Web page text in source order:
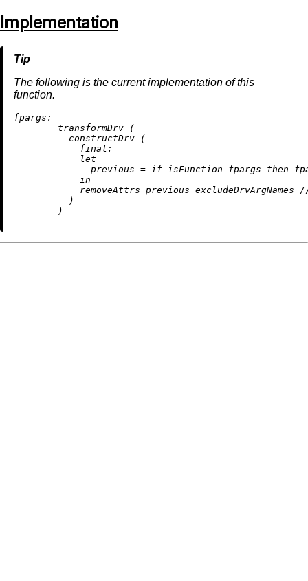
Implementation
The following is the current implementation of this
function.
fpargs:
        transformDrv (
          constructDrv (
final:
let
previous = if isFunction fpargs then
in
removeAttrs previous excludeDrvArgNames
          )